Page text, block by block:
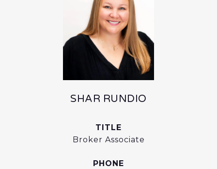
SHAR RUNDIO
TITLE
Broker Associate
PHONE